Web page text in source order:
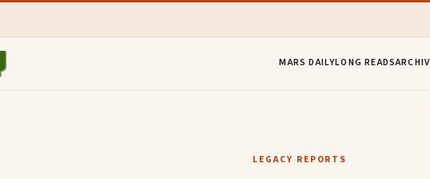
MARS DAILYLONG READS
LEGACY REPORTS